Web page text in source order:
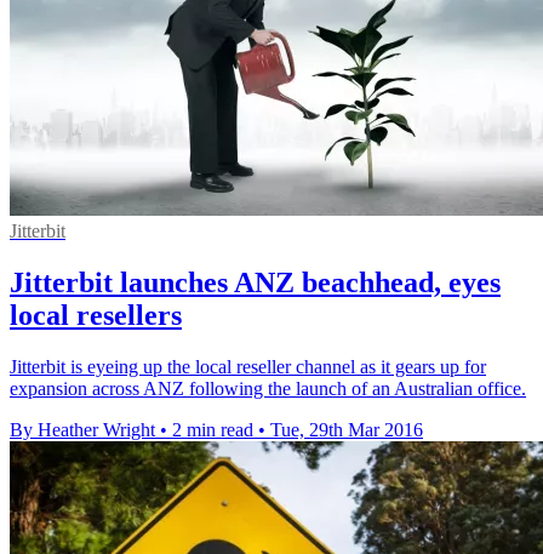
Jitterbit
Jitterbit launches ANZ beachhead, eyes
local resellers
Jitterbit is eyeing up the local reseller channel as it gears up for
expansion across ANZ following the launch of an Australian office.
By Heather Wright • 2 min read • Tue, 29th Mar 2016